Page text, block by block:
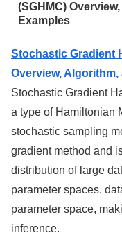
(SGHMC)
Examples
Stochastic Gradient
Overview,
Stochastic Gradient
a type of Hamiltonian
stochastic sampling
gradient method and
distribution of large
parameter spaces.
parameter space,
inference.